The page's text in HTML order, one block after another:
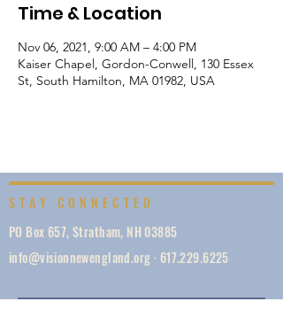
Time & Location
Nov 06, 2021, 9:00 AM – 4:00 PM
Kaiser Chapel, Gordon-Conwell, 130 Essex
St, South Hamilton, MA 01982, USA
STAY CONNECTED
PO Box 657, Stratham, NH 03885
info@visionnewengland.org· 617.229.6225